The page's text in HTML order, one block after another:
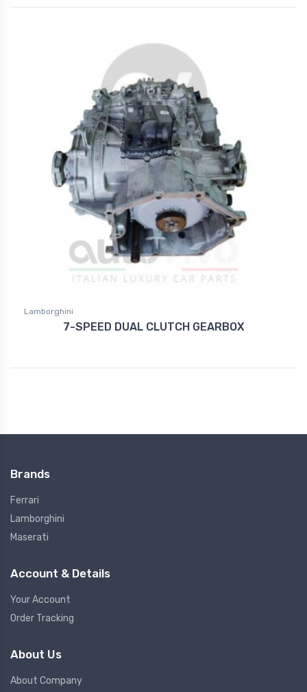
Lamborghini
7-SPEED DUAL CLUTCH GEARBOX
Brands
Ferrari
Lamborghini
Maserati
Account & Details
Your Account
Order Tracking
About Us
About Company